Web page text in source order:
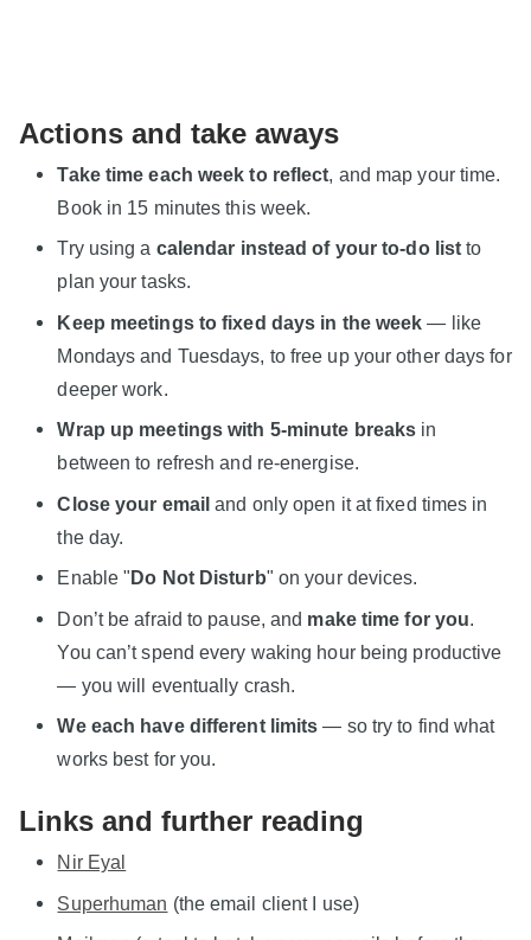
Actions and take aways
Take time each week to reflect, and map your time.
Book in 15 minutes this week.
Try using a calendar instead of your to-do listto
plan your tasks.
Keep meetings to fixed days in the week — like
Mondays and Tuesdays, to free up your other days for
deeper work.
Wrap up meetings with 5-minute breaks in
between to refresh and re-energise.
Close your email and only open it at fixed times in
the day.
Enable "Do Not Disturb" on your devices.
Don’t be afraid to pause, and make time for you.
You can’t spend every waking hour being productive
— you will eventually crash.
We each have different limits — so try to find what
works best for you.
Links and further reading
Nir Eyal
Superhuman (the email client I use)